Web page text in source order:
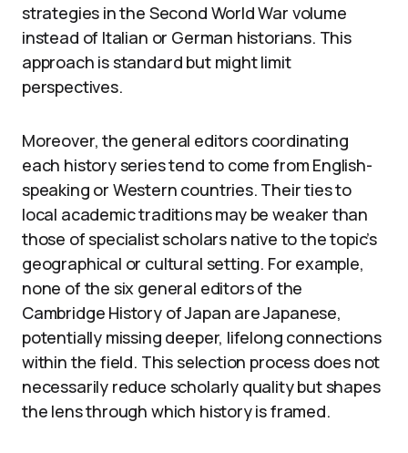
strategies in the Second World War volume
instead of Italian or German historians. This
approach is standard but might limit
perspectives.
Moreover, the general editors coordinating
each history series tend to come from English-
speaking or Western countries. Their ties to
local academic traditions may be weaker than
those of specialist scholars native to the topic’s
geographical or cultural setting. For example,
none of the six general editors of the
Cambridge History of Japan are Japanese,
potentially missing deeper, lifelong connections
within the field. This selection process does not
necessarily reduce scholarly quality but shapes
the lens through which history is framed.